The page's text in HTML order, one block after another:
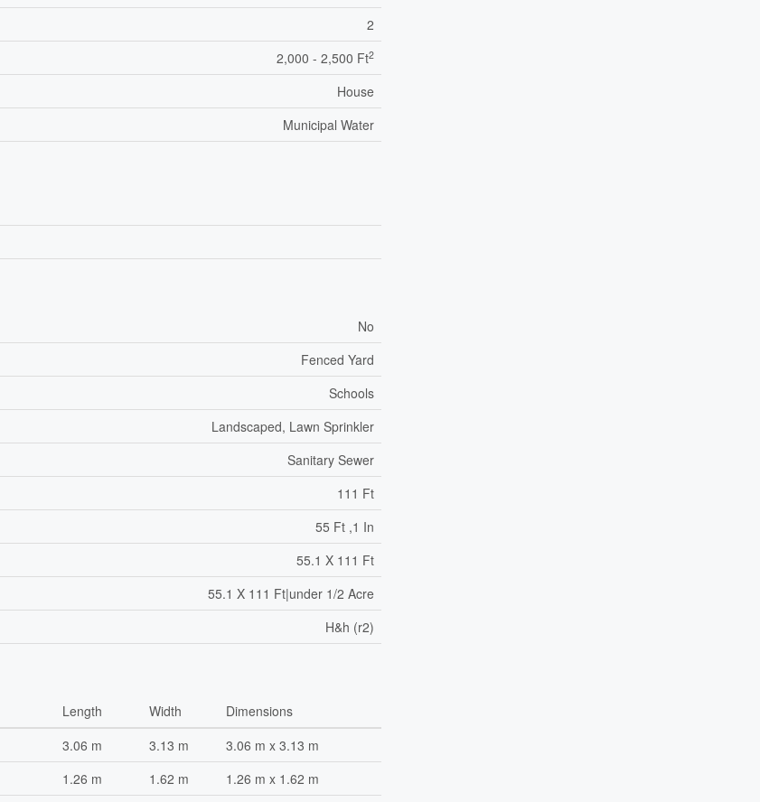
2
2,000 - 2,500 Ft2
House
Municipal Water
No
Fenced Yard
Schools
Landscaped, Lawn Sprinkler
Sanitary Sewer
111 Ft
55 Ft ,1 In
55.1 X 111 Ft
55.1 X 111 Ft|under 1/2 Acre
H&h (r2)
Length Width
Dimensions
3.06 m 3.13 m
3.06 m x 3.13 m
1.26 m 1.62 m 1.26 m x 1.62 m